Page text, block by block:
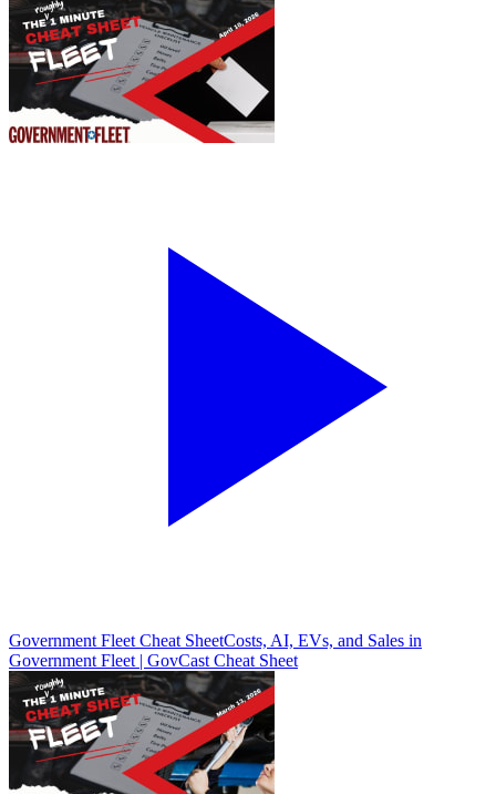
Government Fleet Cheat SheetCosts, AI, EVs, and Sales in
Government Fleet | GovCast Cheat Sheet